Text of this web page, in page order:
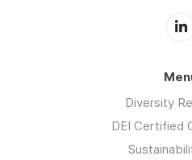
Diversity
DEI Certified